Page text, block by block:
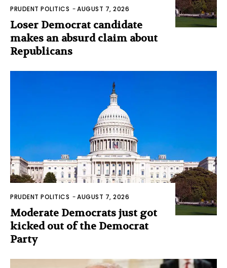
PRUDENT POLITICS -AUGUST 7, 2026
Loser Democrat candidate
makes an absurd claim about
Republicans
PRUDENT POLITICS -AUGUST 7, 2026
Moderate Democrats just got
kicked out of the Democrat
Party